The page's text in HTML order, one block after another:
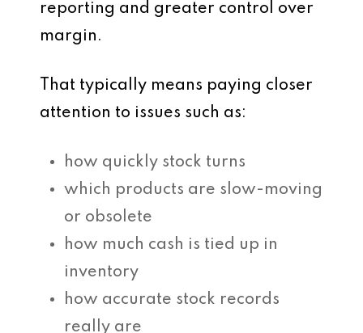
reporting and greater control over
margin.
That typically means paying closer
attention to issues such as:
how quickly stock turns
which products are slow-moving
or obsolete
how much cash is tied up in
inventory
how accurate stock records
really are